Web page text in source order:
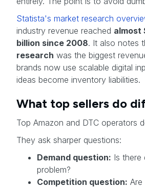
Statista's market research
industry revenue reached almost
billion since 2008. It also notes
research was the biggest
brands now use scalable digital
ideas become inventory liabilities.
What top sellers do
Top Amazon and DTC operators
They ask sharper questions:
Demand question: Is there
problem?
Competition question: